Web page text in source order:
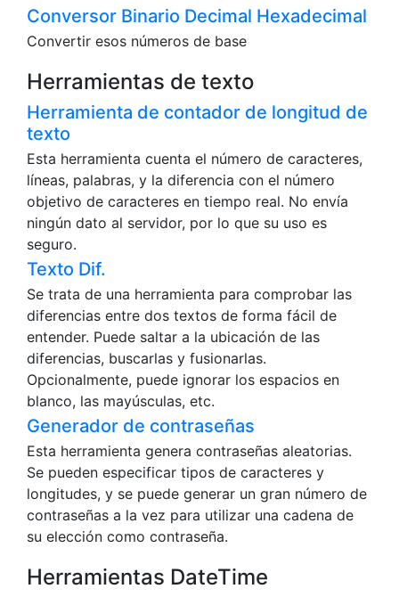
Conversor Binario Decimal Hexadecimal
Convertir esos números de base
Herramientas de texto
Herramienta de contador de longitud de
texto
Esta herramienta cuenta el número de caracteres,
líneas, palabras, y la diferencia con el número
objetivo de caracteres en tiempo real. No envía
ningún dato al servidor, por lo que su uso es
seguro.
Texto Dif.
Se trata de una herramienta para comprobar las
diferencias entre dos textos de forma fácil de
entender. Puede saltar a la ubicación de las
diferencias, buscarlas y fusionarlas.
Opcionalmente, puede ignorar los espacios en
blanco, las mayúsculas, etc.
Generador de contraseñas
Esta herramienta genera contraseñas aleatorias.
Se pueden especificar tipos de caracteres y
longitudes, y se puede generar un gran número de
contraseñas a la vez para utilizar una cadena de
su elección como contraseña.
Herramientas DateTime